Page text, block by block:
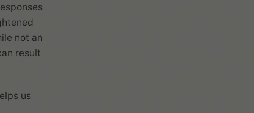
not an
result
us